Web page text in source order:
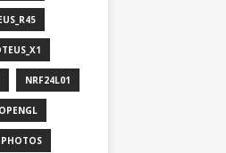
NRF24L01
OPENGL
PHOTOS